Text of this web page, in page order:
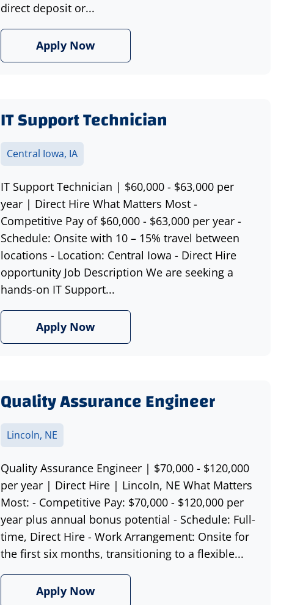
direct deposit or...
Apply Now
IT Support Technician
Central Iowa, IA
IT Support Technician | $60,000 - $63,000 per
year | Direct Hire What Matters Most -
Competitive Pay of $60,000 - $63,000 per year -
Schedule: Onsite with 10 – 15% travel between
locations - Location: Central Iowa - Direct Hire
opportunity Job Description We are seeking a
hands-on IT Support...
Apply Now
Quality Assurance Engineer
Lincoln, NE
Quality Assurance Engineer | $70,000 - $120,000
per year | Direct Hire | Lincoln, NE What Matters
Most: - Competitive Pay: $70,000 - $120,000 per
year plus annual bonus potential - Schedule: Full-
time, Direct Hire - Work Arrangement: Onsite for
the first six months, transitioning to a flexible...
Apply Now